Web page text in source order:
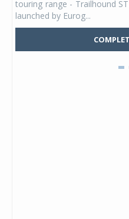
touring range - Trailhound
launched by Eurog...